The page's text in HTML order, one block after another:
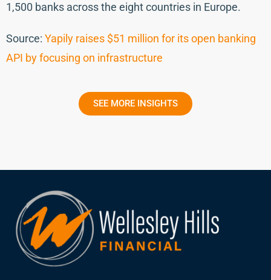
1,500 banks across the eight countries in Europe.
Source: Yapily raises $51 million for its open banking
API by focusing on infrastructure
SEE MORE INSIGHTS